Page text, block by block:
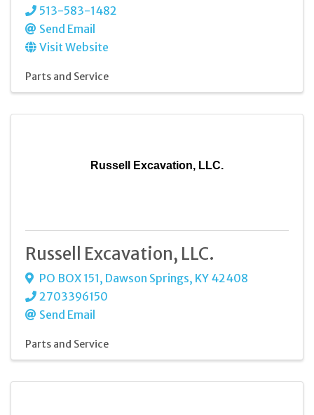
513-583-1482
Send Email
Visit Website
Parts and Service
Russell Excavation, LLC.
Russell Excavation, LLC.
PO BOX 151, Dawson Springs, KY 42408
2703396150
Send Email
Parts and Service